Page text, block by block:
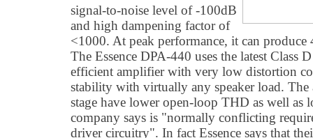
signal-to-noise level of -100dB
and high dampening factor of
<1000. At peak performance, it can
The Essence DPA-440 uses the latest
efficient amplifier with very low distortion
stability with virtually any speaker load.
stage have lower open-loop THD as well as
company says is "normally conflicting
driver circuitry". In fact Essence says that